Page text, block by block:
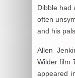
Dibble had
often
and his pals.
Allen
Wilder film
appeared